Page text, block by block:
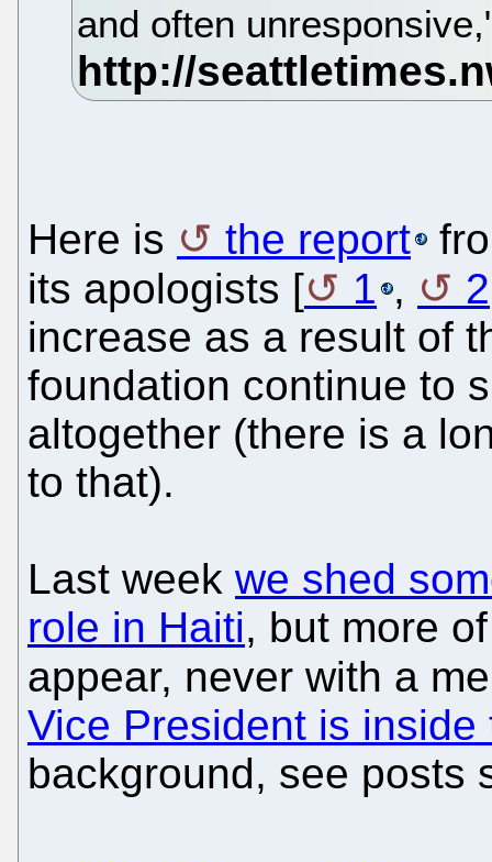
and often
Here is the report
its apologists [
1 ,
2
increase as a result of
foundation continue to
altogether (there is a
to that).
Last week we shed
role in Haiti, but more
appear, never with a
Vice President is
background, see posts